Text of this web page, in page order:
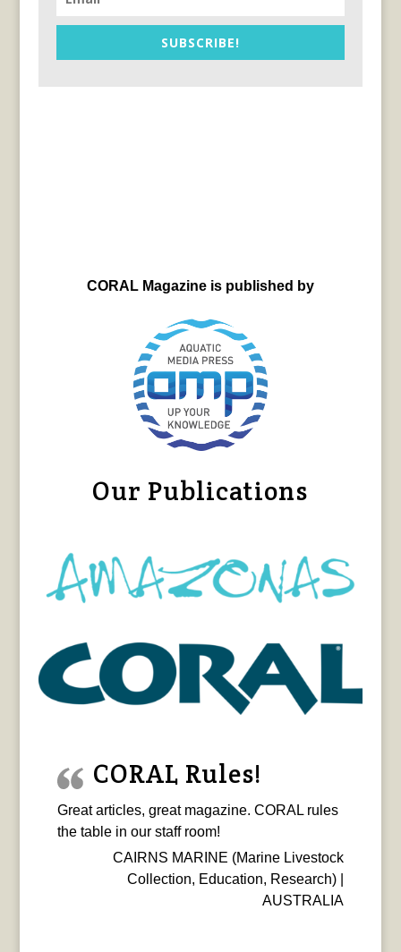
SUBSCRIBE!
CORAL Magazine is published by
Our Publications
CORAL Rules!
Great articles, great magazine. CORAL rules
the table in our staff room!
CAIRNS MARINE (Marine Livestock
Collection, Education, Research) |
AUSTRALIA